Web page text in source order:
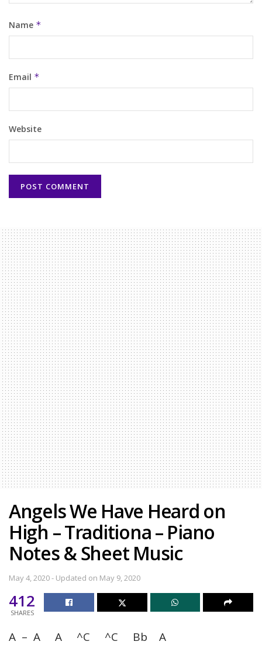
Name *
Email *
Website
Angels We Have Heard on
High – Traditiona – Piano
Notes & Sheet Music
May 4, 2020 - Updated on May 9, 2020
412
SHARES
A – A A ^C ^C Bb A